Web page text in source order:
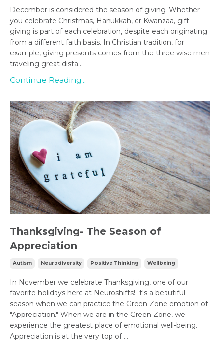
December is considered the season of giving. Whether
you celebrate Christmas, Hanukkah, or Kwanzaa, gift-
giving is part of each celebration, despite each originating
from a different faith basis. In Christian tradition, for
example, giving presents comes from the three wise men
traveling great dista...
Continue Reading...
Thanksgiving- The Season of
Appreciation
Autism Neurodiversity Positive Thinking Wellbeing
In November we celebrate Thanksgiving, one of our
favorite holidays here at Neuroshifts! It's a beautiful
season when we can practice the Green Zone emotion of
"Appreciation." When we are in the Green Zone, we
experience the greatest place of emotional well-being.
Appreciation is at the very top of ...